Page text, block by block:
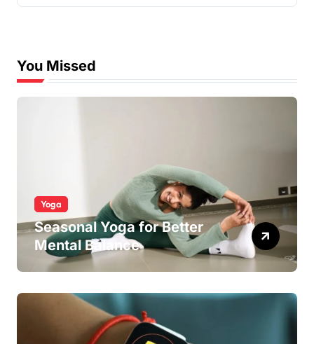
You Missed
Yoga
Seasonal Yoga for Better
Mental Balance